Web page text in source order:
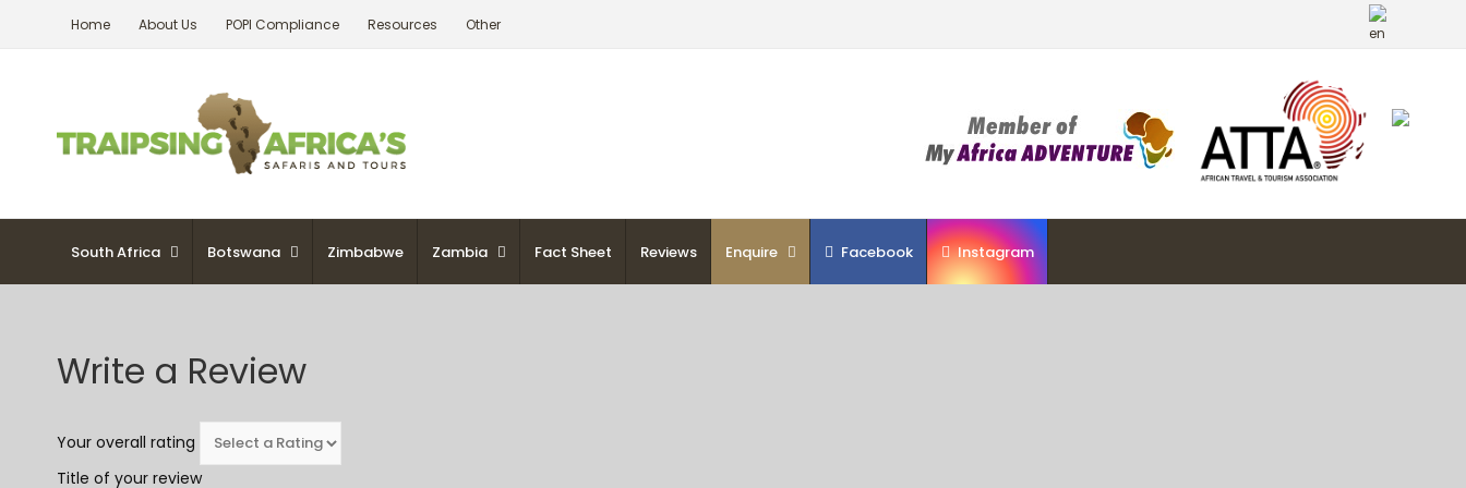
Home About Us POPI Compliance Resources Other
South Africa Botswana Zimbabwe Zambia Fact Sheet Reviews Enquire Facebook Instagram
Write a Review
Your overall rating
Title of your review